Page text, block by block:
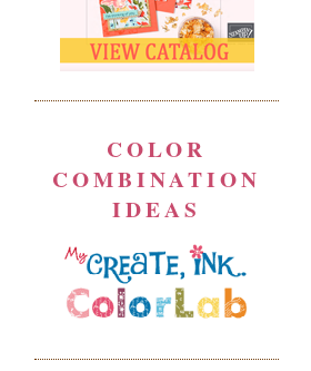
COLOR
COMBINATION
IDEAS